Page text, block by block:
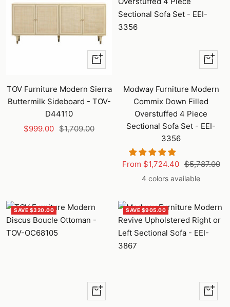
+
to
cart
TOV Furniture Modern Sierra
Buttermilk Sideboard - TOV-
D44110
Sale
$999.00 Regular
$1,709.00
Quick
Modway Furniture Modern
Commix Down Filled
Overstuffed 4 Piece
Sectional Sofa Set - EEI-
3356
Sale
From $1,724.40 Regular
price
$5,787.00
4 colors available
SAVE $320.00
+
SAVE $905.00
Quick